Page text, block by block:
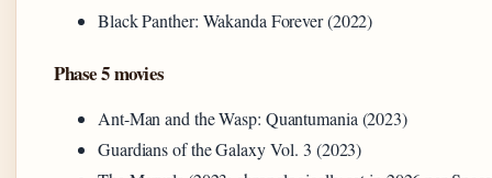
Black Panther: Wakanda Forever (2022)
Phase 5 movies
Ant-Man and the Wasp: Quantumania (2023)
Guardians of the Galaxy Vol. 3 (2023)